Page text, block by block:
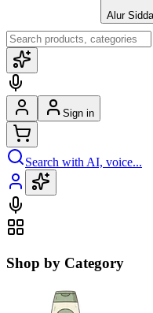
Alur
Sign in
Search with AI, voice...
Shop by Category